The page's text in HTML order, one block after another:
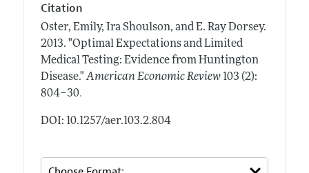
Citation
Oster, Emily, Ira Shoulson, and E. Ray Dorsey.
2013. "Optimal Expectations and Limited
Medical Testing: Evidence from Huntington
Disease." American Economic Review 103 (2):
804–30.
DOI: 10.1257/aer.103.2.804